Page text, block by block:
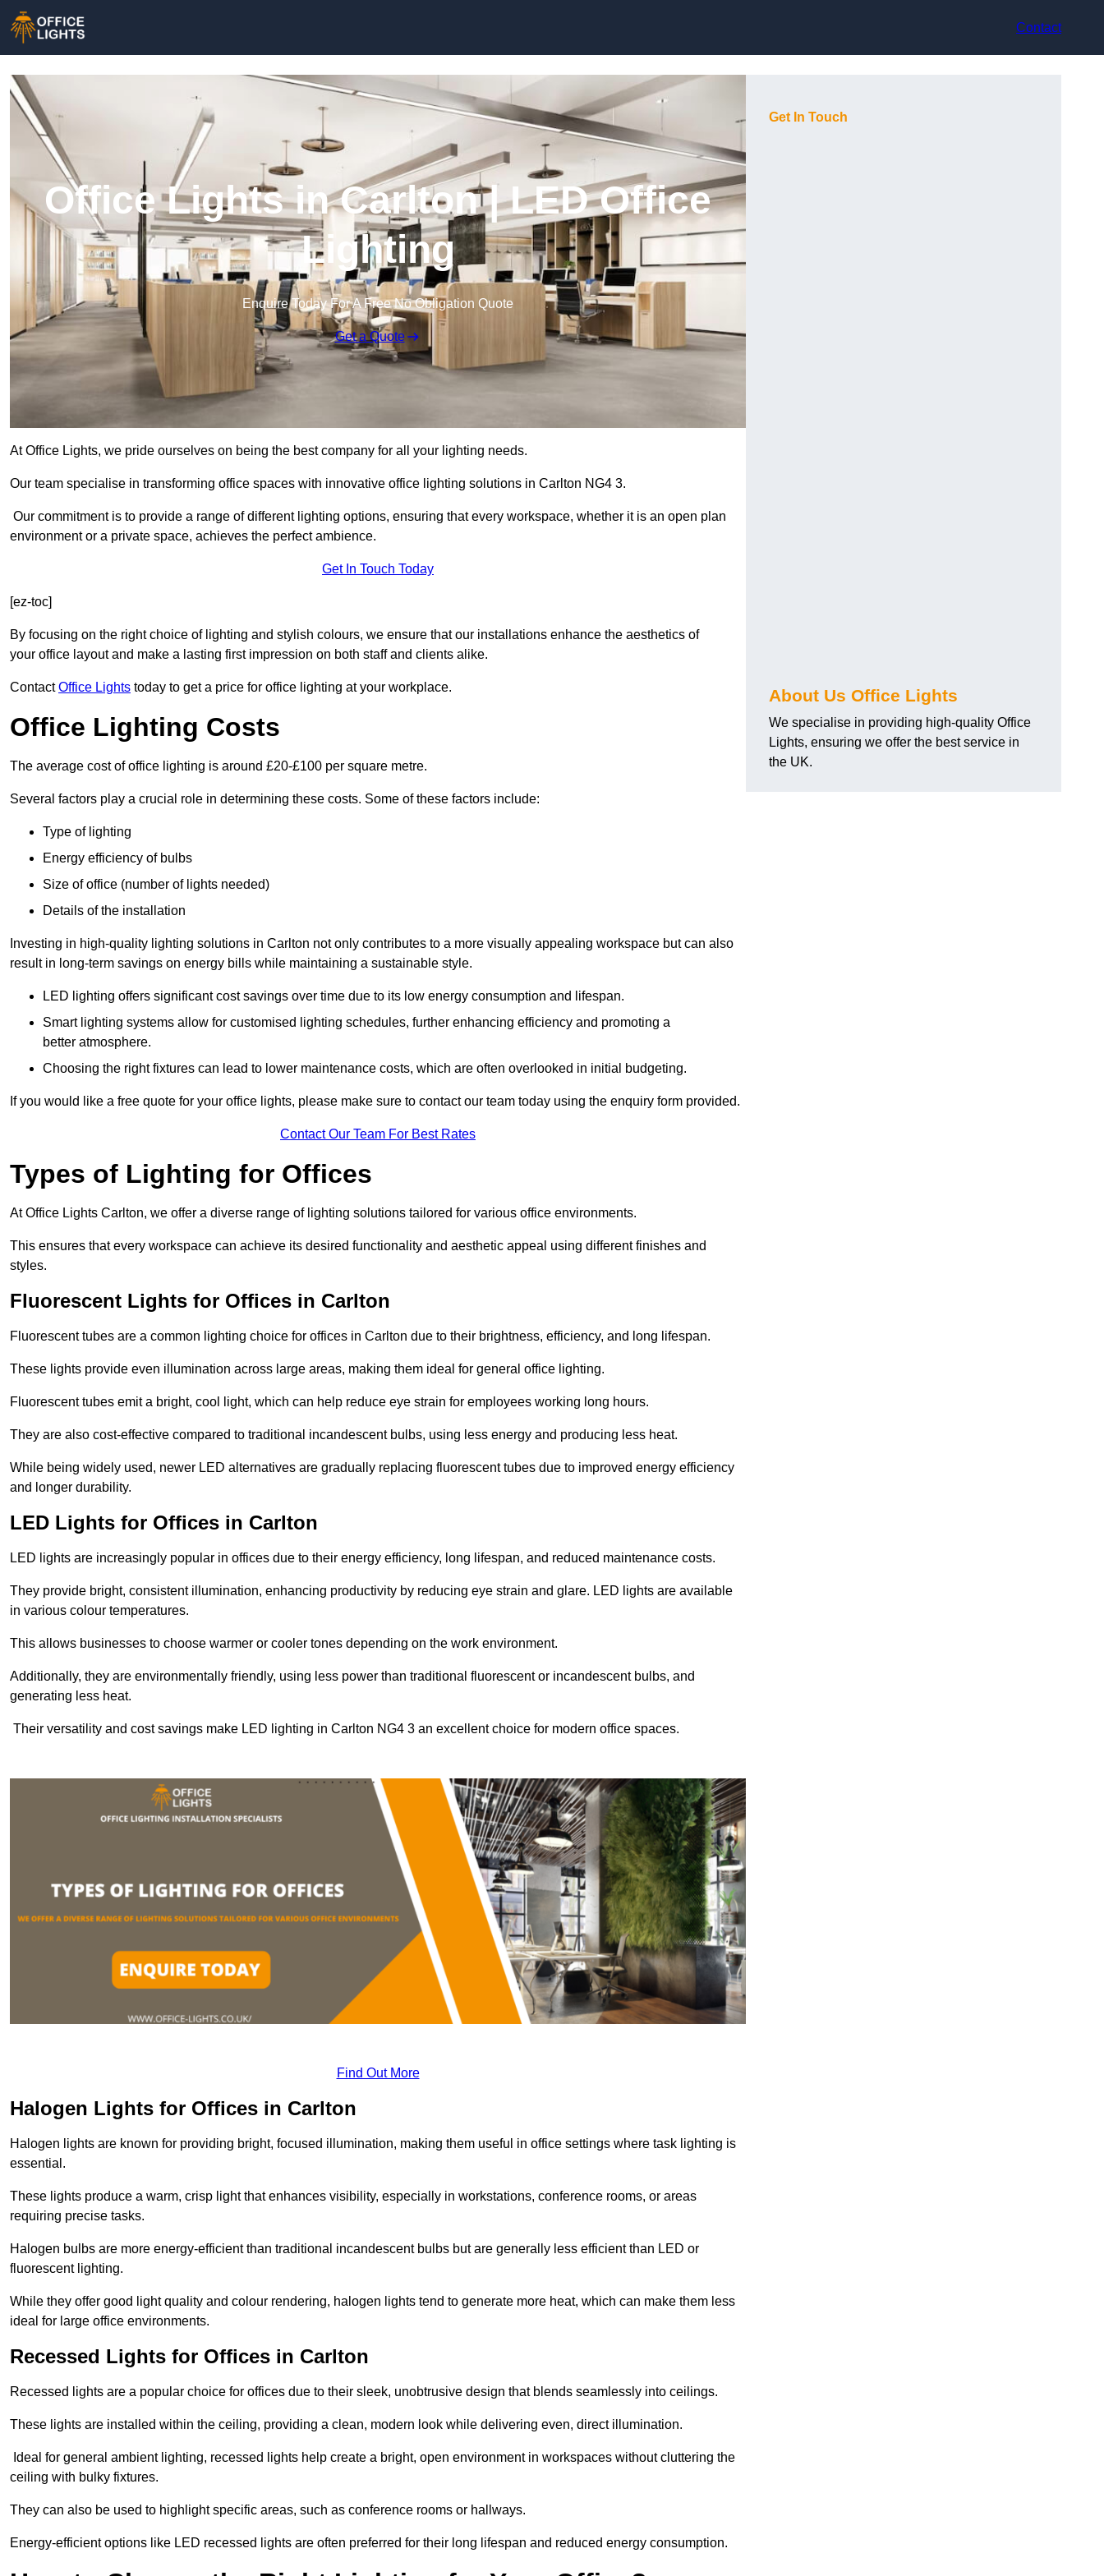
Contact
Office Lights in Carlton | LED Office
Lighting
Enquire Today For A Free No Obligation Quote
Get a Quote
At Office Lights, we pride ourselves on being the best company for all your lighting needs.
Our team specialise in transforming office spaces with innovative office lighting solutions in Carlton NG4 3.
Our commitment is to provide a range of different lighting options, ensuring that every workspace, whether it is an open plan
environment or a private space, achieves the perfect ambience.
Get In Touch Today
[ez-toc]
By focusing on the right choice of lighting and stylish colours, we ensure that our installations enhance the aesthetics of
your office layout and make a lasting first impression on both staff and clients alike.
ContactOffice Lights today to get a price for office lighting at your workplace.
Office Lighting Costs
The average cost of office lighting is around £20-£100 per square metre.
Several factors play a crucial role in determining these costs. Some of these factors include:
Type of lighting
Energy efficiency of bulbs
Size of office (number of lights needed)
Details of the installation
Investing in high-quality lighting solutions in Carlton not only contributes to a more visually appealing workspace but can also
result in long-term savings on energy bills while maintaining a sustainable style.
LED lighting offers significant cost savings over time due to its low energy consumption and lifespan.
Smart lighting systems allow for customised lighting schedules, further enhancing efficiency and promoting a
better atmosphere.
Choosing the right fixtures can lead to lower maintenance costs, which are often overlooked in initial budgeting.
If you would like a free quote for your office lights, please make sure to contact our team today using the enquiry form provided.
Contact Our Team For Best Rates
Types of Lighting for Offices
At Office Lights Carlton, we offer a diverse range of lighting solutions tailored for various office environments.
This ensures that every workspace can achieve its desired functionality and aesthetic appeal using different finishes and
styles.
Fluorescent Lights for Offices in Carlton
Fluorescent tubes are a common lighting choice for offices in Carlton due to their brightness, efficiency, and long lifespan.
These lights provide even illumination across large areas, making them ideal for general office lighting.
Fluorescent tubes emit a bright, cool light, which can help reduce eye strain for employees working long hours.
They are also cost-effective compared to traditional incandescent bulbs, using less energy and producing less heat.
While being widely used, newer LED alternatives are gradually replacing fluorescent tubes due to improved energy efficiency
and longer durability.
LED Lights for Offices in Carlton
LED lights are increasingly popular in offices due to their energy efficiency, long lifespan, and reduced maintenance costs.
They provide bright, consistent illumination, enhancing productivity by reducing eye strain and glare. LED lights are available
in various colour temperatures.
This allows businesses to choose warmer or cooler tones depending on the work environment.
Additionally, they are environmentally friendly, using less power than traditional fluorescent or incandescent bulbs, and
generating less heat.
Their versatility and cost savings make LED lighting in Carlton NG4 3 an excellent choice for modern office spaces.
Find Out More
Halogen Lights for Offices in Carlton
Halogen lights are known for providing bright, focused illumination, making them useful in office settings where task lighting is
essential.
These lights produce a warm, crisp light that enhances visibility, especially in workstations, conference rooms, or areas
requiring precise tasks.
Halogen bulbs are more energy-efficient than traditional incandescent bulbs but are generally less efficient than LED or
fluorescent lighting.
While they offer good light quality and colour rendering, halogen lights tend to generate more heat, which can make them less
ideal for large office environments.
Recessed Lights for Offices in Carlton
Recessed lights are a popular choice for offices due to their sleek, unobtrusive design that blends seamlessly into ceilings.
These lights are installed within the ceiling, providing a clean, modern look while delivering even, direct illumination.
Ideal for general ambient lighting, recessed lights help create a bright, open environment in workspaces without cluttering the
ceiling with bulky fixtures.
They can also be used to highlight specific areas, such as conference rooms or hallways.
Energy-efficient options like LED recessed lights are often preferred for their long lifespan and reduced energy consumption.
Get In Touch
About Us Office Lights
We specialise in providing high-quality Office
Lights, ensuring we offer the best service in
the UK.